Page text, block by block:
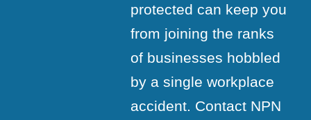
protected can keep you
from joining the ranks
of businesses hobbled
by a single workplace
accident. Contact NPN